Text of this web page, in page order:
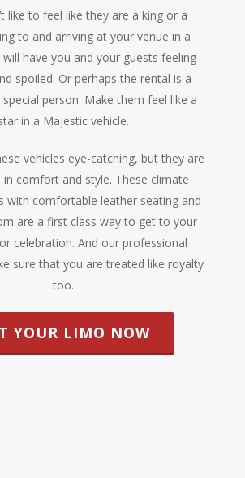
like to feel like they are a king or a
to and arriving at your venue in a
will have you and your guests feeling
spoiled. Or perhaps the rental is a
person. Make them feel like a
in a Majestic vehicle.
vehicles eye-catching, but they are
comfort and style. These climate
with comfortable leather seating and
are a first class way to get to your
celebration. And our professional
sure that you are treated like royalty
too.
YOUR LIMO NOW